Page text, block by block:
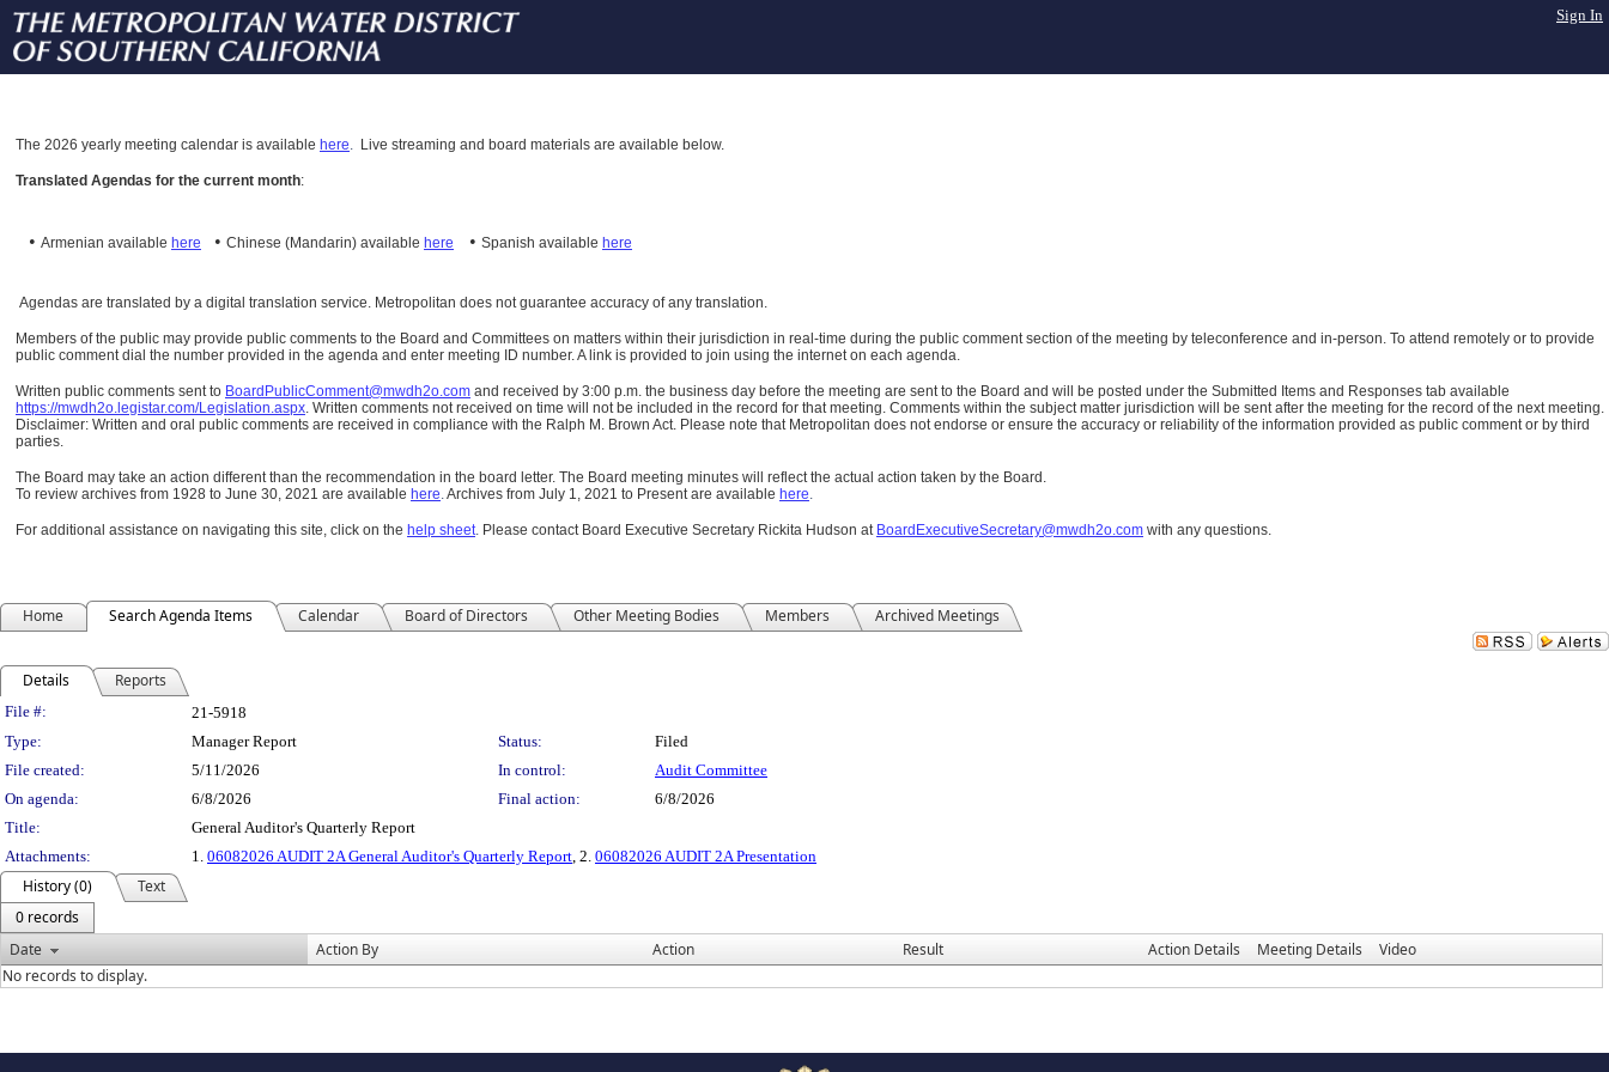
Sign In
The 2026 yearly meeting calendar is available here. Live streaming and board materials are available below.
Translated Agendas for the current month:
• Armenian available here • Chinese (Mandarin) available here • Spanish available here
Agendas are translated by a digital translation service. Metropolitan does not guarantee accuracy of any translation.
Members of the public may provide public comments to the Board and Committees on matters within their jurisdiction in real-time during the public comment section of the meeting by teleconference and in-person. To attend remotely or to provide
public comment dial the number provided in the agenda and enter meeting ID number. A link is provided to join using the internet on each agenda.
Written public comments sent to BoardPublicComment@mwdh2o.com and received by 3:00 p.m. the business day before the meeting are sent to the Board and will be posted under the Submitted Items and Responses tab available
https://mwdh2o.legistar.com/Legislation.aspx. Written comments not received on time will not be included in the record for that meeting. Comments within the subject matter jurisdiction will be sent after the meeting for the record of the next meeting.
Disclaimer: Written and oral public comments are received in compliance with the Ralph M. Brown Act. Please note that Metropolitan does not endorse or ensure the accuracy or reliability of the information provided as public comment or by third
parties.
The Board may take an action different than the recommendation in the board letter. The Board meeting minutes will reflect the actual action taken by the Board.
To review archives from 1928 to June 30, 2021 are available here.Archives from July 1, 2021 to Present are available here.
For additional assistance on navigating this site, click on the help sheet. Please contact Board Executive Secretary Rickita Hudson at BoardExecutiveSecretary@mwdh2o.com with any questions.
Home Search Agenda Items Calendar Board of Directors Other Meeting Bodies Members Archived Meetings
Details Reports
Legislation Details
File #:
21-5918
Type:
Manager Report Status:
Filed
File created:
5/11/2026 In control:
Audit Committee
On agenda:
6/8/2026 Final action:
6/8/2026
Title:
General Auditor's Quarterly Report
Attachments:
1. 06082026 AUDIT 2A General Auditor's Quarterly Report, 2. 06082026 AUDIT 2A Presentation
History (0)
Text
0 records
Date
Action By Action Result Action Details Meeting Details
Video
No records to display.